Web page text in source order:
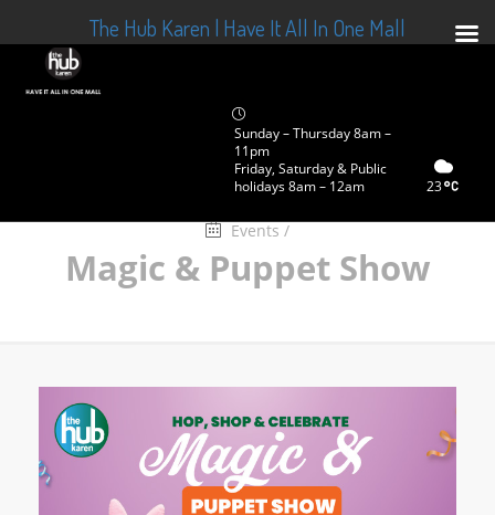
Sunday – Thursday 8am –
11pm
Friday, Saturday & Public
holidays 8am – 12am
23
Events /
Magic & Puppet Show
The Hub Karen | Have It All In One Mall